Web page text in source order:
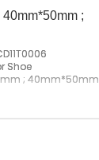
;
Shoe
; 40mm*50mm